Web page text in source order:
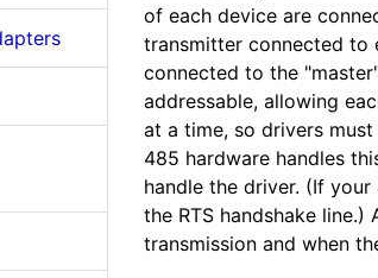
of each device are
transmitter connected to
connected to the
addressable, allowing
at a time, so drivers
485 hardware handles
handle the driver. (If
the RTS handshake
transmission and when